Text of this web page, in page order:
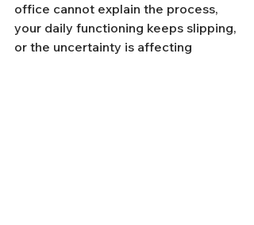
office cannot explain the process,
your daily functioning keeps slipping,
or the uncertainty is affecting